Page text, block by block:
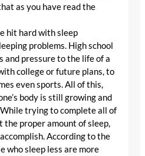
as you have read the
hit hard with sleep
problems. High school
and pressure to the life of a
college or future plans, to
even sports. All of this,
body is still growing and
trying to complete all of
the proper amount of sleep,
According to the
who sleep less are more